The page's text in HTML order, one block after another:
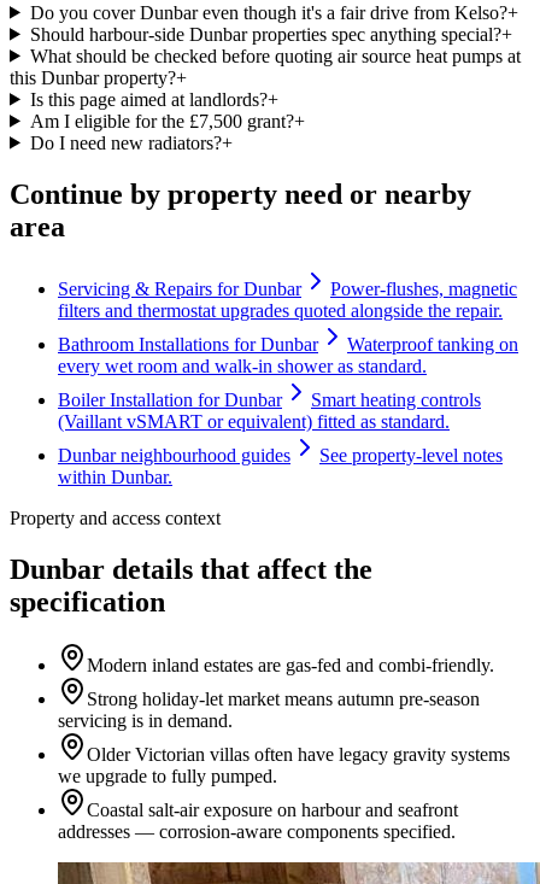
Do you cover Dunbar even though it's a fair drive from Kelso?+
Should harbour-side Dunbar properties spec anything special?+
What should be checked before quoting air source heat pumps at
this Dunbar property?+
Is this page aimed at landlords?+
Am I eligible for the £7,500 grant?+
Do I need new radiators?+
Continue by property need or nearby
area
Servicing & Repairs for Dunbar
Power-flushes, magnetic
filters and thermostat upgrades quoted alongside the repair.
Bathroom Installations for Dunbar
Waterproof tanking on
every wet room and walk-in shower as standard.
Boiler Installation for Dunbar
Smart heating controls
(Vaillant vSMART or equivalent) fitted as standard.
Dunbar neighbourhood guides
See property-level notes
within Dunbar.
Property and access context
Dunbar details that affect the
specification
Modern inland estates are gas-fed and combi-friendly.
Strong holiday-let market means autumn pre-season
servicing is in demand.
Older Victorian villas often have legacy gravity systems
we upgrade to fully pumped.
Coastal salt-air exposure on harbour and seafront
addresses — corrosion-aware components specified.